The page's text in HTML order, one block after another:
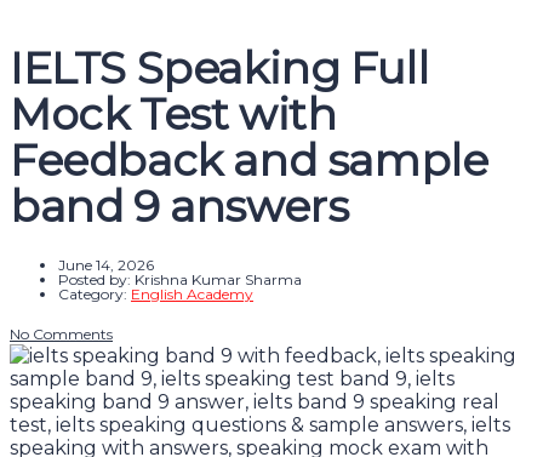
IELTS Speaking Full
Mock Test with
Feedback and sample
band 9 answers
June 14, 2026
Posted by: Krishna Kumar Sharma
Category: English Academy
No Comments